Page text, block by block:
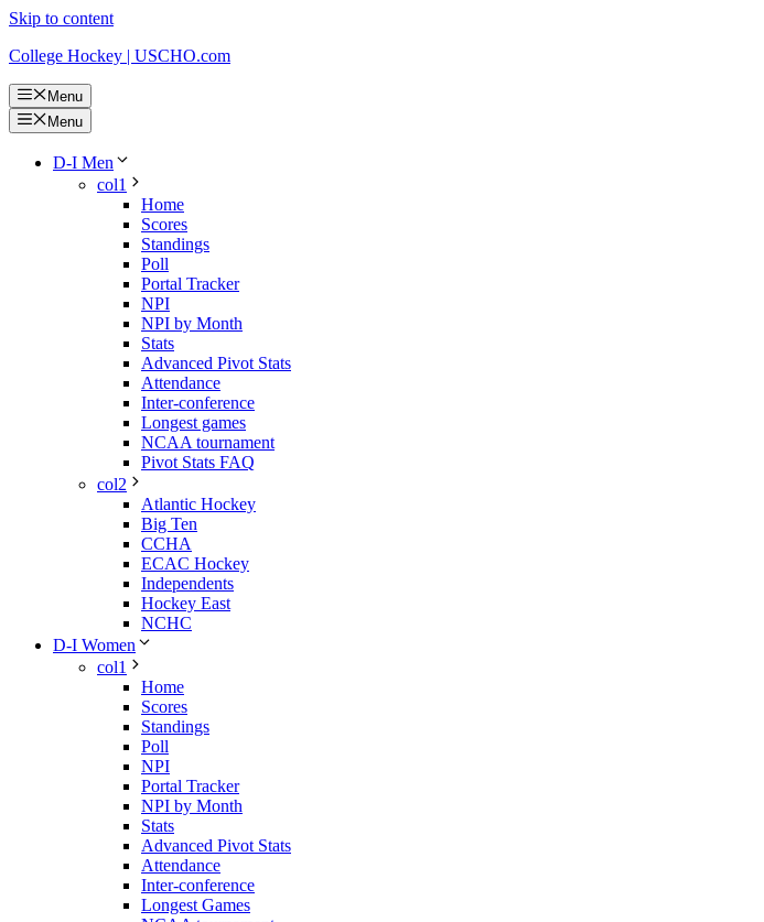
Skip to content
College Hockey | USCHO.com
Menu
Menu
D-I Men
col1
Home
Scores
Standings
Poll
Portal Tracker
NPI
NPI by Month
Stats
Advanced Pivot Stats
Attendance
Inter-conference
Longest games
NCAA tournament
Pivot Stats FAQ
col2
Atlantic Hockey
Big Ten
CCHA
ECAC Hockey
Independents
Hockey East
NCHC
D-I Women
col1
Home
Scores
Standings
Poll
NPI
Portal Tracker
NPI by Month
Stats
Advanced Pivot Stats
Attendance
Inter-conference
Longest Games